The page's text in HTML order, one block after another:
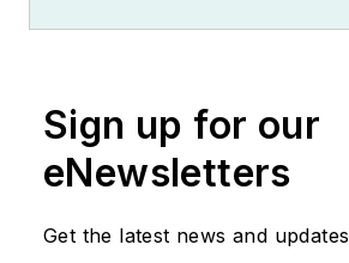
Sign up for our
eNewsletters
Get the latest news and updates